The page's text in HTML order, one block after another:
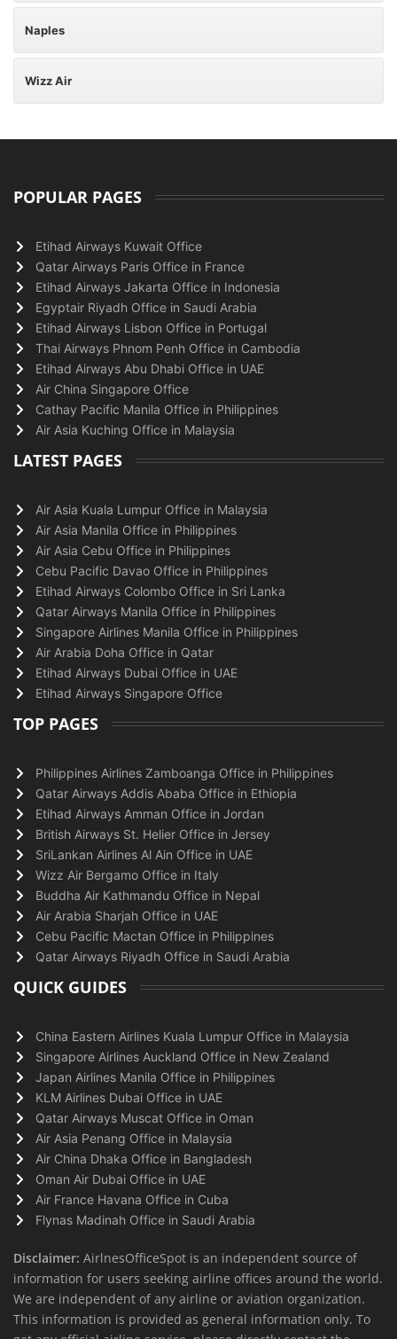
Naples
Wizz Air
POPULAR PAGES
Etihad Airways Kuwait Office
Qatar Airways Paris Office in France
Etihad Airways Jakarta Office in Indonesia
Egyptair Riyadh Office in Saudi Arabia
Etihad Airways Lisbon Office in Portugal
Thai Airways Phnom Penh Office in Cambodia
Etihad Airways Abu Dhabi Office in UAE
Air China Singapore Office
Cathay Pacific Manila Office in Philippines
Air Asia Kuching Office in Malaysia
LATEST PAGES
Air Asia Kuala Lumpur Office in Malaysia
Air Asia Manila Office in Philippines
Air Asia Cebu Office in Philippines
Cebu Pacific Davao Office in Philippines
Etihad Airways Colombo Office in Sri Lanka
Qatar Airways Manila Office in Philippines
Singapore Airlines Manila Office in Philippines
Air Arabia Doha Office in Qatar
Etihad Airways Dubai Office in UAE
Etihad Airways Singapore Office
TOP PAGES
Philippines Airlines Zamboanga Office in Philippines
Qatar Airways Addis Ababa Office in Ethiopia
Etihad Airways Amman Office in Jordan
British Airways St. Helier Office in Jersey
SriLankan Airlines Al Ain Office in UAE
Wizz Air Bergamo Office in Italy
Buddha Air Kathmandu Office in Nepal
Air Arabia Sharjah Office in UAE
Cebu Pacific Mactan Office in Philippines
Qatar Airways Riyadh Office in Saudi Arabia
QUICK GUIDES
China Eastern Airlines Kuala Lumpur Office in Malaysia
Singapore Airlines Auckland Office in New Zealand
Japan Airlines Manila Office in Philippines
KLM Airlines Dubai Office in UAE
Qatar Airways Muscat Office in Oman
Air Asia Penang Office in Malaysia
Air China Dhaka Office in Bangladesh
Oman Air Dubai Office in UAE
Air France Havana Office in Cuba
Flynas Madinah Office in Saudi Arabia
Disclaimer: AirlnesOfficeSpot is an independent source of
information for users seeking airline offices around the world.
We are independent of any airline or aviation organization.
This information is provided as general information only. To